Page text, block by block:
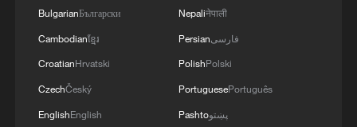
BulgarianБългарски
Cambodianខ្មែរ
CroatianHrvatski
CzechČeský
EnglishEnglish
Nepaliनेपाली
Persianفارسی
PolishPolski
PortuguesePortuguês
Pashtoپښتو